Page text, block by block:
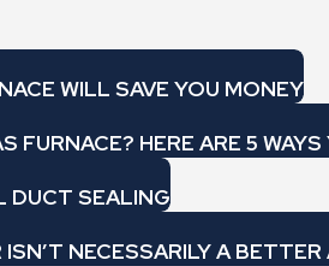
WILL SAVE YOU MONEY
FURNACE? HERE ARE 5
DUCT SEALING
NECESSARILY A